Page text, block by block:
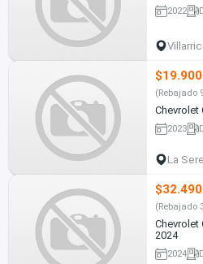
2022
(Rebajado
Chevrolet
2023
La
(Rebajado
Chevrolet
2024
2024